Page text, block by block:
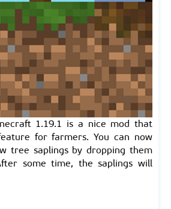
1.19.1 is a nice mod that
for farmers. You can now
tree saplings by dropping them
some time, the saplings will